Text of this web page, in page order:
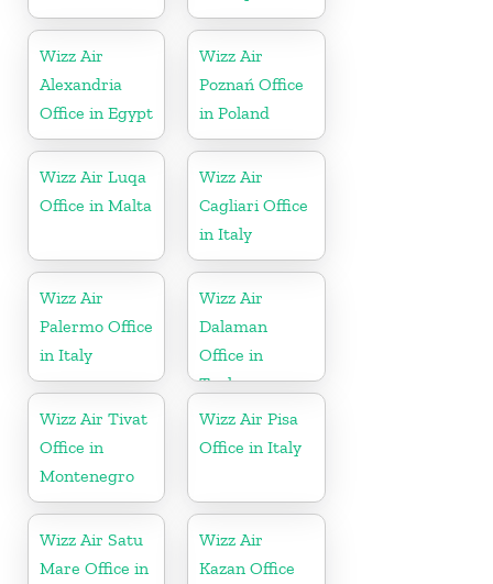
Wizz Air
Alexandria
Office in Egypt
Wizz Air
Poznań Office
in Poland
Wizz Air Luqa
Office in Malta
Wizz Air
Cagliari Office
in Italy
Wizz Air
Palermo Office
in Italy
Wizz Air
Dalaman
Office in
Turkey
Wizz Air Tivat
Office in
Montenegro
Wizz Air Pisa
Office in Italy
Wizz Air Satu
Mare Office in
Wizz Air
Kazan Office